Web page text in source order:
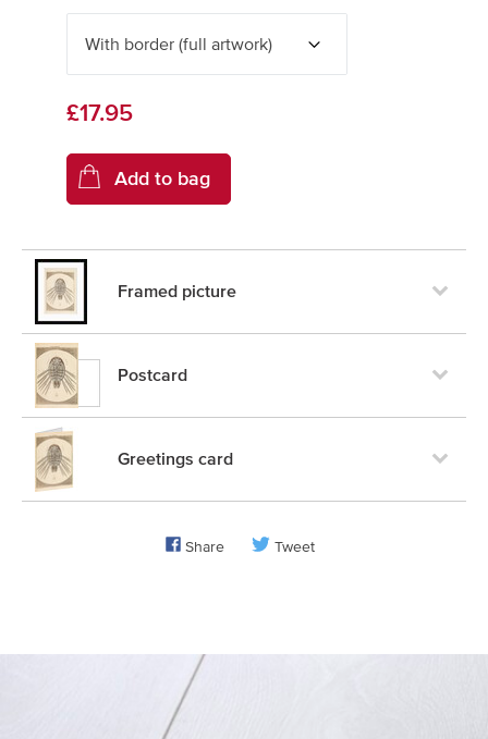
£17.95
Framed picture
Postcard
Greetings card
Share Tweet